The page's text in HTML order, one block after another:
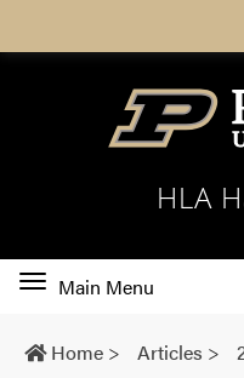
HLA
Toggle
navigation
Main Menu
Home > Articles >